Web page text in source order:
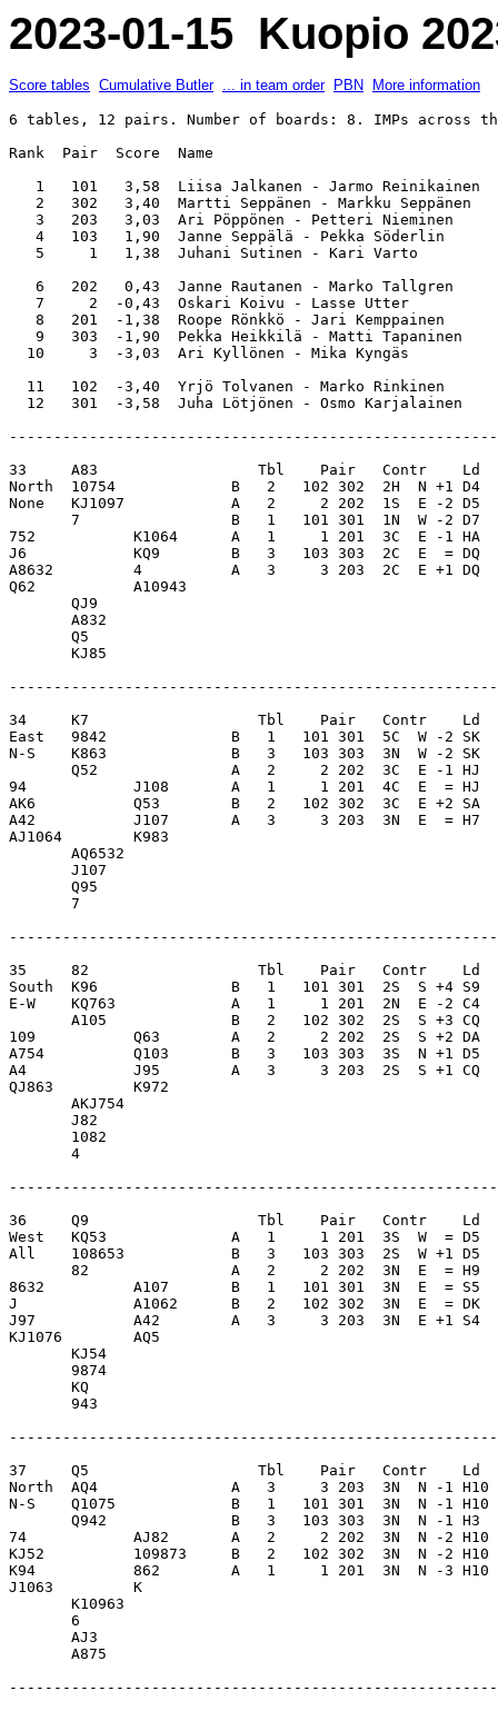
2023-01-15 Kuopio
Score tables Cumulative Butler ... in team order PBN More information
6 tables, 12 pairs. Number of boards: 8. IMPs across
Rank  Pair  Score  Name
1   101   3,58  Liisa Jalkanen - Jarmo
2   302   3,40  Martti Seppänen - Markku Seppänen
3   203   3,03  Ari Pöppönen - Petteri
4   103   1,90  Janne Seppälä - Pekka
5     1   1,38  Juhani Sutinen - Kari Varto
6   202   0,43  Janne Rautanen - Marko
7     2  -0,43  Oskari Koivu - Lasse Utter
8   201  -1,38  Roope Rönkkö - Jari Kemppainen
9   303  -1,90  Pekka Heikkilä - Matti Tapaninen
10     3  -3,03  Ari Kyllönen - Mika Kyngäs
11   102  -3,40  Yrjö Tolvanen - Marko
33     A83                  Tbl    Pair   Contr    Ld
North  10754             B   2   102 302  2H  N +1 D4
None   KJ1097            A   2     2 202  1S  E -2 D5
7                 B   1   101 301  1N  W -2 D7
752           K1064      A   1     1 201  3C  E -1
J6            KQ9        B   3   103 303  2C  E  = DQ
A8632         4          A   3     3 203  2C  E +1 DQ
Q62           A10943
       QJ9
       A832
       Q5
       KJ85
34     K7                   Tbl    Pair   Contr    Ld
East   9842              B   1   101 301  5C  W -2 SK
N-S    K863              B   3   103 303  3N  W -2 SK
Q52               A   2     2 202  3C  E -1 HJ
94            J108       A   1     1 201  4C  E  = HJ
AK6           Q53        B   2   102 302  3C  E +2 SA
A42           J107       A   3     3 203  3N  E  = H7
AJ1064        K983
       AQ6532
       J107
       Q95
       7
35     82                   Tbl    Pair   Contr    Ld
South  K96               B   1   101 301  2S  S +4
E-W    KQ763             A   1     1 201  2N  E -2
A105              B   2   102 302  2S  S +3 CQ
109           Q63        A   2     2 202  2S  S +2
A754          Q103       B   3   103 303  3S  N +1
A4            J95        A   3     3 203  2S  S +1 CQ
QJ863         K972
       AKJ754
       J82
       1082
       4
36     Q9                   Tbl    Pair   Contr    Ld
West   KQ53              A   1     1 201  3S  W  = D5
All    108653            B   3   103 303  2S  W +1 D5
82                A   2     2 202  3N  E  = H9
8632          A107       B   1   101 301  3N  E  = S5
J             A1062      B   2   102 302  3N  E  = DK
J97           A42        A   3     3 203  3N  E +1 S4
KJ1076        AQ5
       KJ54
       9874
       KQ
       943
37     Q5                   Tbl    Pair   Contr    Ld
North  AQ4               A   3     3 203  3N  N -1 H10
N-S    Q1075             B   1   101 301  3N  N -1
Q942              B   3   103 303  3N  N -1 H3
74            AJ82       A   2     2 202  3N  N -2
KJ52          109873     B   2   102 302  3N  N -2
K94           862        A   1     1 201  3N  N -3 H10
J1063         K
       K10963
       6
       AJ3
       A875